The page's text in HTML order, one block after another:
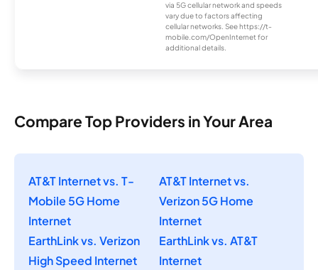
via 5G cellular network and speeds
vary due to factors affecting
cellular networks. See https://t-
mobile.com/OpenInternet for
additional details.
Compare Top Providers in Your Area
AT&T Internet vs. T-
Mobile 5G Home
Internet
AT&T Internet vs.
Verizon 5G Home
Internet
EarthLink vs. Verizon
High Speed Internet
EarthLink vs. AT&T
Internet